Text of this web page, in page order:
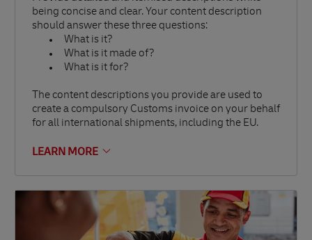
being concise and clear. Your content description
should answer these three questions:
What is it?
What is it made of?
What is it for?
The content descriptions you provide are used to
create a compulsory Customs invoice on your behalf
for all international shipments, including the EU.
LEARN MORE